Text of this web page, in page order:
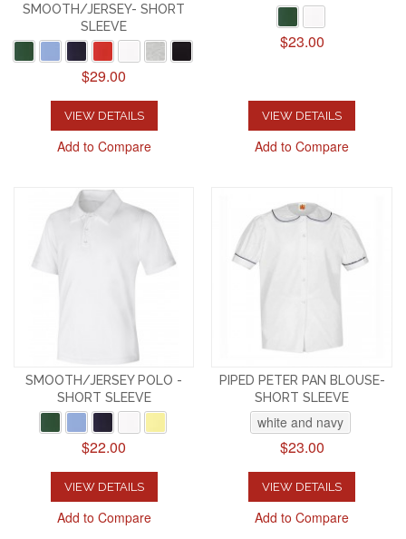
SMOOTH/JERSEY- SHORT
SLEEVE
$29.00
VIEW DETAILS
Add to Compare
$23.00
VIEW DETAILS
Add to Compare
SMOOTH/JERSEY POLO -
SHORT SLEEVE
$22.00
VIEW DETAILS
Add to Compare
PIPED PETER PAN BLOUSE-
SHORT SLEEVE
white and navy
$23.00
VIEW DETAILS
Add to Compare